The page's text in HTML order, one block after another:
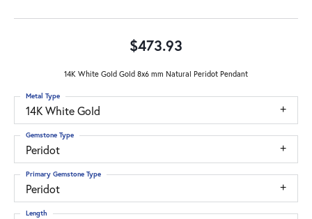
$473.93
14K White Gold Gold 8x6 mm Natural Peridot Pendant
14K White Gold
Metal Type
Peridot
Gemstone Type
Peridot
Primary Gemstone Type
Length